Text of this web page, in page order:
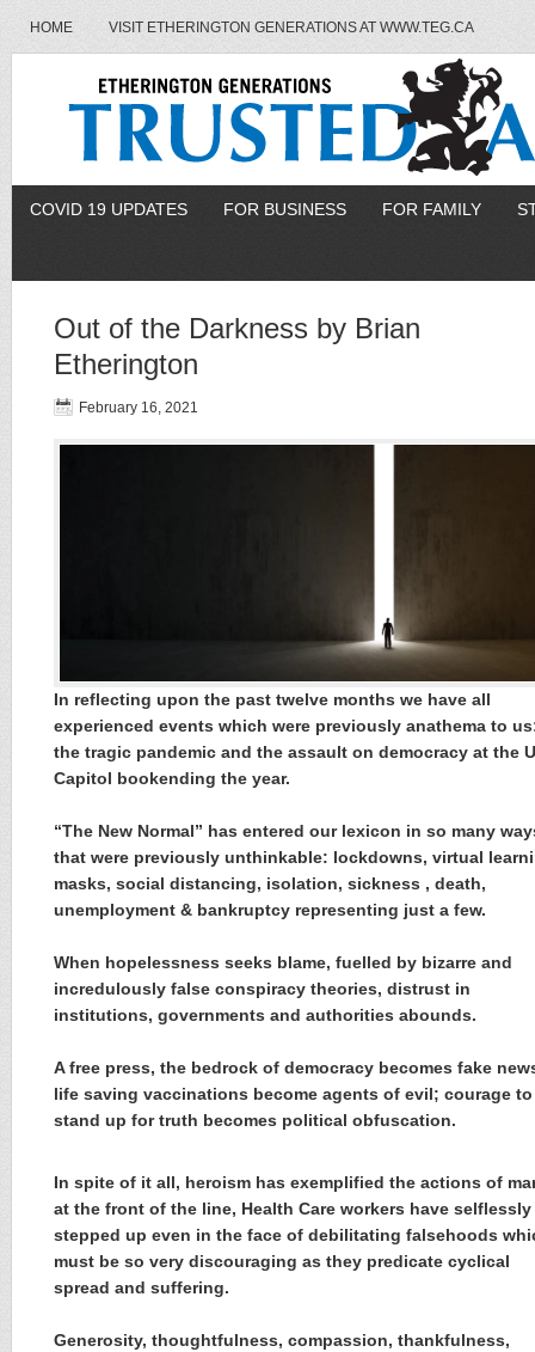
HOME VISIT ETHERINGTON GENERATIONS AT WWW.TEG.CA
COVID 19 UPDATES FOR BUSINESS FOR FAMILY
Out of the Darkness by Brian
Etherington
February 16, 2021
In reflecting upon the past twelve months we have all
experienced events which were previously anathema to
the tragic pandemic and the assault on democracy at the
Capitol bookending the year.
“The New Normal” has entered our lexicon in so many
that were previously unthinkable: lockdowns, virtual
masks, social distancing, isolation, sickness , death,
unemployment & bankruptcy representing just a few.
When hopelessness seeks blame, fuelled by bizarre and
incredulously false conspiracy theories, distrust in
institutions, governments and authorities abounds.
A free press, the bedrock of democracy becomes fake
life saving vaccinations become agents of evil; courage to
stand up for truth becomes political obfuscation.
In spite of it all, heroism has exemplified the actions of
at the front of the line, Health Care workers have selflessly
stepped up even in the face of debilitating falsehoods
must be so very discouraging as they predicate cyclical
spread and suffering.
Generosity, thoughtfulness, compassion, thankfulness,